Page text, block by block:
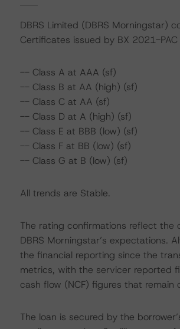
DBRS Limited (DBRS Morningstar)
Certificates issued by BX 2021-PAC
-- Class A at AAA (sf)
-- Class B at AA (high) (sf)
-- Class C at AA (sf)
-- Class D at A (high) (sf)
-- Class E at BBB (low) (sf)
-- Class F at BB (low) (sf)
-- Class G at B (low) (sf)
All trends are Stable.
The rating confirmations reflect the
DBRS Morningstar’s expectations.
the financial reporting since the
metrics, with the servicer reported
cash flow (NCF) figures that remain
The loan is secured by the